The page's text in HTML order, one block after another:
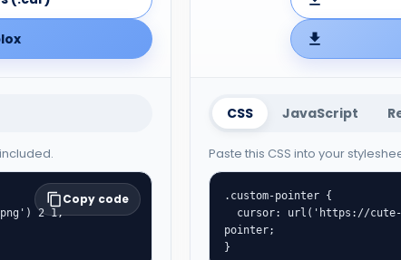
Copy code
CSS JavaScript
Paste this CSS into your
.custom-pointer {
pointer;
}